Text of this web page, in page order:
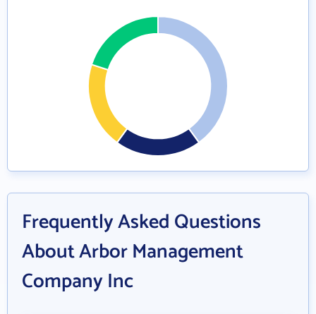
Frequently Asked Questions
About Arbor Management
Company Inc